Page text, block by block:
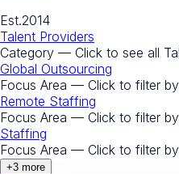
Est.2014
Talent Providers
Category — Click to see all
Global Outsourcing
Focus Area — Click to filter by
Remote Staffing
Focus Area — Click to filter by
Staffing
Focus Area — Click to filter by
+3 more